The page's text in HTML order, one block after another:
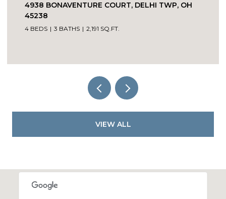
4938 BONAVENTURE COURT, DELHI TWP, OH
45238
4 BEDS 3 BATHS 2,191 SQ.FT.
VIEW ALL